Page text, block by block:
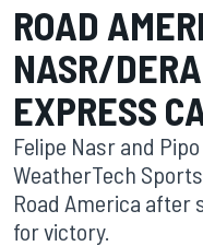
ROAD
NASR/
EXPRESS
Felipe Nasr and
WeatherTech
Road America after
for victory.